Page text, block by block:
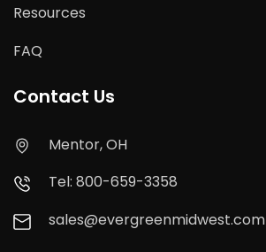
Resources
FAQ
Contact Us
Mentor, OH
Tel: 800-659-3358
sales@evergreenmidwest.com